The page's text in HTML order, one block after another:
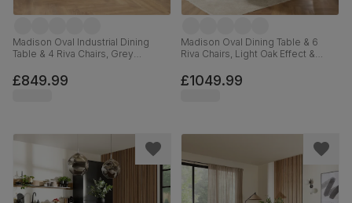
Madison Oval Industrial Dining
Table & 4 Riva Chairs, Grey
Burnt Orange Classic Velvet,
180cm
£849.99
Madison Oval Dining Table & 6
Riva Chairs, Light Oak Effect &
180cm
£1049.99